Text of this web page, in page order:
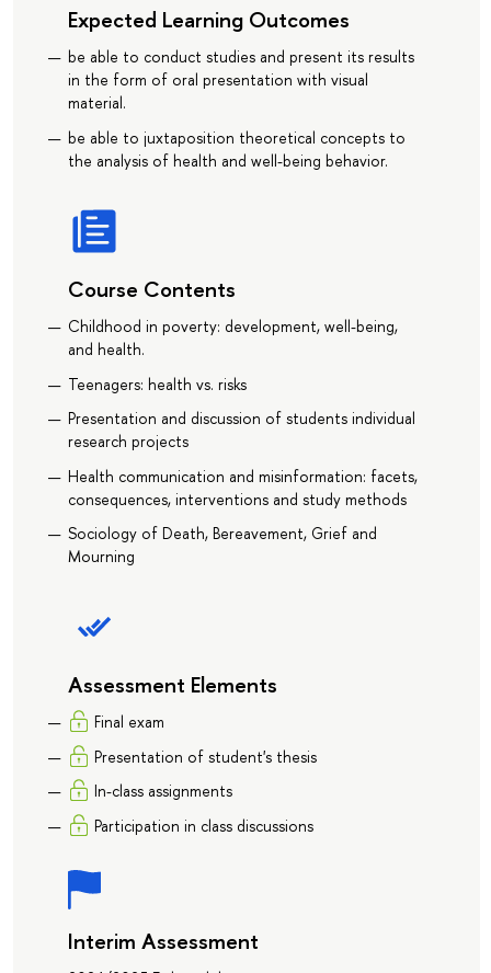
Expected Learning Outcomes
be able to conduct studies and present its results
in the form of oral presentation with visual
material.
be able to juxtaposition theoretical concepts to
the analysis of health and well-being behavior.
Course Contents
Childhood in poverty: development, well-being,
and health.
Teenagers: health vs. risks
Presentation and discussion of students individual
research projects
Health communication and misinformation: facets,
consequences, interventions and study methods
Sociology of Death, Bereavement, Grief and
Mourning
Assessment Elements
Final exam
Presentation of student's thesis
In-class assignments
Participation in class discussions
Interim Assessment